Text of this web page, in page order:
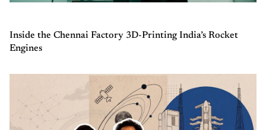
Inside the Chennai Factory 3D-Printing India’s Rocket
Engines